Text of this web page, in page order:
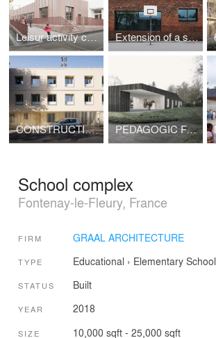
Leisur activity center Extension of a school lunchroom
CONSTRUCTION OF A BUILDING OF 5 SOCIAL HOUSING UNITS PEDAGOGIC FARM
School complex
Fontenay-le-Fleury, France
FIRM GRAAL ARCHITECTURE
TYPE Educational › Elementary School
STATUS Built
YEAR 2018
SIZE 10,000 sqft - 25,000 sqft